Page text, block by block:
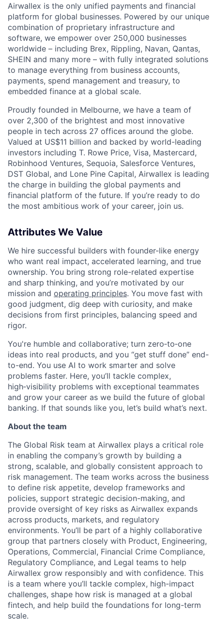
Airwallex is the only unified payments and financial
platform for global businesses. Powered by our unique
combination of proprietary infrastructure and
software, we empower over 250,000 businesses
worldwide – including Brex, Rippling, Navan, Qantas,
SHEIN and many more – with fully integrated solutions
to manage everything from business accounts,
payments, spend management and treasury, to
embedded finance at a global scale.
Proudly founded in Melbourne, we have a team of
over 2,300 of the brightest and most innovative
people in tech across 27 offices around the globe.
Valued at US$11 billion and backed by world-leading
investors including T. Rowe Price, Visa, Mastercard,
Robinhood Ventures, Sequoia, Salesforce Ventures,
DST Global, and Lone Pine Capital, Airwallex is leading
the charge in building the global payments and
financial platform of the future. If you’re ready to do
the most ambitious work of your career, join us.
Attributes We Value
We hire successful builders with founder-like energy
who want real impact, accelerated learning, and true
ownership. You bring strong role-related expertise
and sharp thinking, and you’re motivated by our
mission and operating principles. You move fast with
good judgment, dig deep with curiosity, and make
decisions from first principles, balancing speed and
rigor.
You're humble and collaborative; turn zero‑to‑one
ideas into real products, and you “get stuff done” end-
to-end. You use AI to work smarter and solve
problems faster. Here, you’ll tackle complex,
high‑visibility problems with exceptional teammates
and grow your career as we build the future of global
banking. If that sounds like you, let’s build what’s next.
About the team
The Global Risk team at Airwallex plays a critical role
in enabling the company’s growth by building a
strong, scalable, and globally consistent approach to
risk management. The team works across the business
to define risk appetite, develop frameworks and
policies, support strategic decision-making, and
provide oversight of key risks as Airwallex expands
across products, markets, and regulatory
environments. You’ll be part of a highly collaborative
group that partners closely with Product, Engineering,
Operations, Commercial, Financial Crime Compliance,
Regulatory Compliance, and Legal teams to help
Airwallex grow responsibly and with confidence. This
is a team where you’ll tackle complex, high-impact
challenges, shape how risk is managed at a global
fintech, and help build the foundations for long-term
scale.